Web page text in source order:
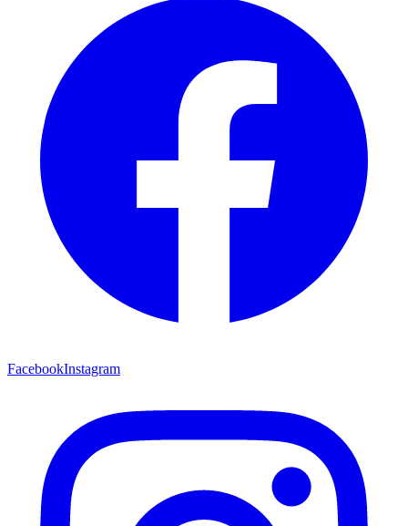
FacebookInstagram